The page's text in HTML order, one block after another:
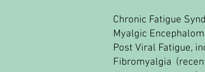
Chronic Fatigue
Myalgic
Post Viral Fatigue,
Fibromyalgia